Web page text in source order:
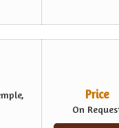
Price
On